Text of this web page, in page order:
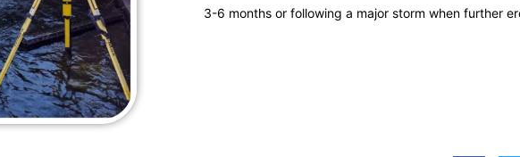
3-6 months or following a major storm when further